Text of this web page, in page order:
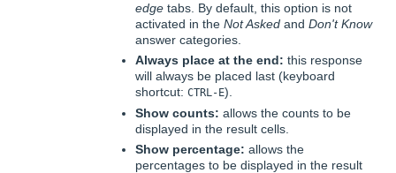
edge tabs. By default, this option is not
activated in the Not Asked and Don't Know
answer categories.
Always place at the end: this response
will always be placed last (keyboard
shortcut: CTRL-E).
Show counts: allows the counts to be
displayed in the result cells.
Show percentage: allows the
percentages to be displayed in the result